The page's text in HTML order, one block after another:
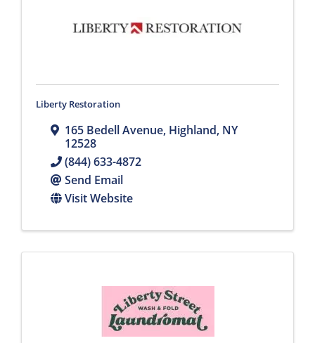
Liberty Restoration
165 Bedell Avenue, Highland, NY
12528
(844) 633-4872
Send Email
Visit Website